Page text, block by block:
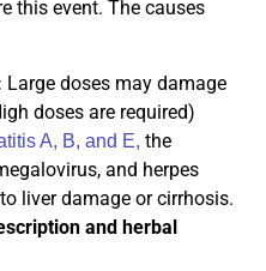
this event. The causes
Large doses may damage
doses are required)
A, B, and E, the
and herpes
liver damage or cirrhosis.
and herbal